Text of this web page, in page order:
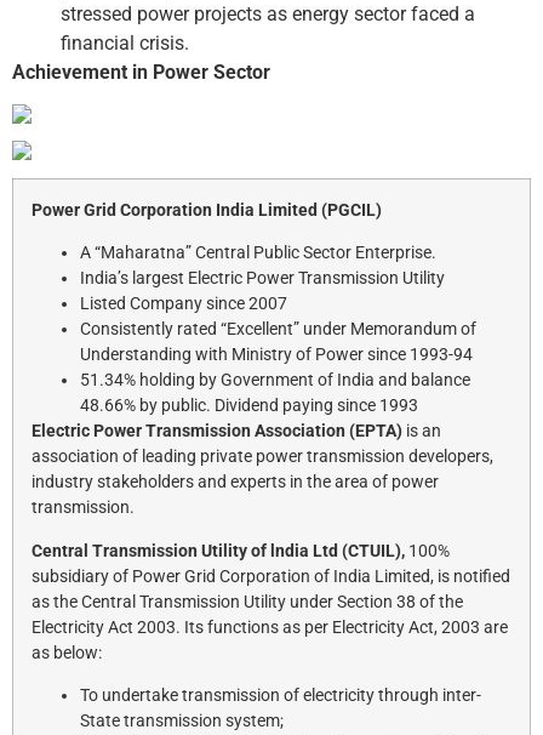
stressed power projects as energy sector faced a
financial crisis.
Achievement in Power Sector
Power Grid Corporation India Limited (PGCIL)
A “Maharatna” Central Public Sector Enterprise.
India’s largest Electric Power Transmission Utility
Listed Company since 2007
Consistently rated “Excellent” under Memorandum of
Understanding with Ministry of Power since 1993-94
51.34% holding by Government of India and balance
48.66% by public. Dividend paying since 1993
Electric Power Transmission Association (EPTA) is an
association of leading private power transmission developers,
industry stakeholders and experts in the area of power
transmission.
Central Transmission Utility of lndia Ltd (CTUIL), 100%
subsidiary of Power Grid Corporation of India Limited, is notified
as the Central Transmission Utility under Section 38 of the
Electricity Act 2003. Its functions as per Electricity Act, 2003 are
as below:
To undertake transmission of electricity through inter-
State transmission system;